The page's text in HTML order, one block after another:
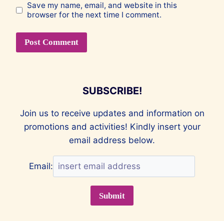
Save my name, email, and website in this
browser for the next time I comment.
SUBSCRIBE!
Join us to receive updates and information on
promotions and activities! Kindly insert your
email address below.
Email: